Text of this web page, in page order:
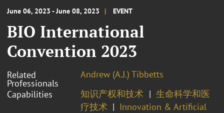
June 06, 2023 - June 08, 2023 EVENT
BIO International
Convention 2023
Related
Professionals
Andrew (A.J.) Tibbetts
Capabilities
知识产权和技术
生命科学和医
疗技术
Innovation & Artificial